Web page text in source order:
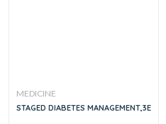
MEDICINE
STAGED DIABETES MANAGEMENT,3E